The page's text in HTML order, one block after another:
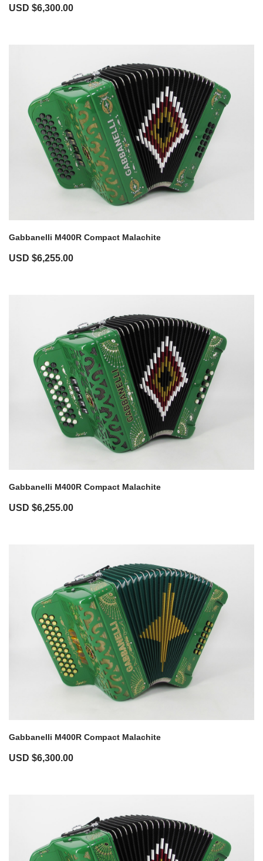
USD $6,300.00
Gabbanelli M400R Compact Malachite
USD $6,255.00
Gabbanelli M400R Compact Malachite
USD $6,255.00
Gabbanelli M400R Compact Malachite
USD $6,300.00